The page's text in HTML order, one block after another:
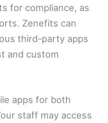
for compliance, as
Zenefits can
third-party apps
and custom
apps for both
staff may access